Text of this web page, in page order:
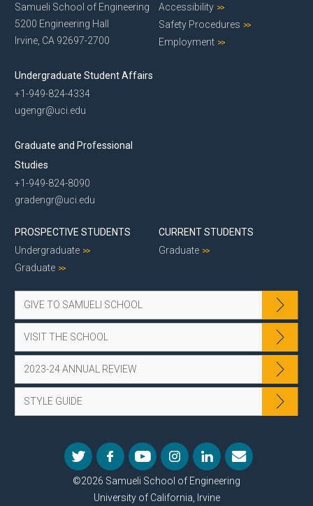
Samueli School of Engineering
5200 Engineering Hall
Irvine, CA 92697-2700
Undergraduate Student Affairs
+1-949-824-4334
ugengr@uci.edu
Graduate and Professional
Studies
+1-949-824-8090
gradengr@uci.edu
Accessibility
Safety Procedures
Employment
PROSPECTIVE STUDENTS
Undergraduate
Graduate
CURRENT STUDENTS
Graduate
GIVE TO SAMUELI SCHOOL
VISIT THE SCHOOL
2023-24 ANNUAL REVIEW
STYLE GUIDE
©2026 Samueli School of Engineering
University of California, Irvine